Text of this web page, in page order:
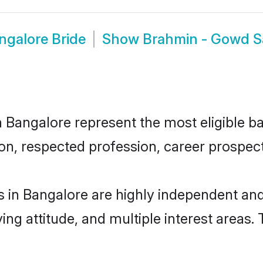
Bride Show Brahmin - Gowd
represent the most eligible
respected profession, career
Bangalore are highly independent
attitude, and multiple interest areas.